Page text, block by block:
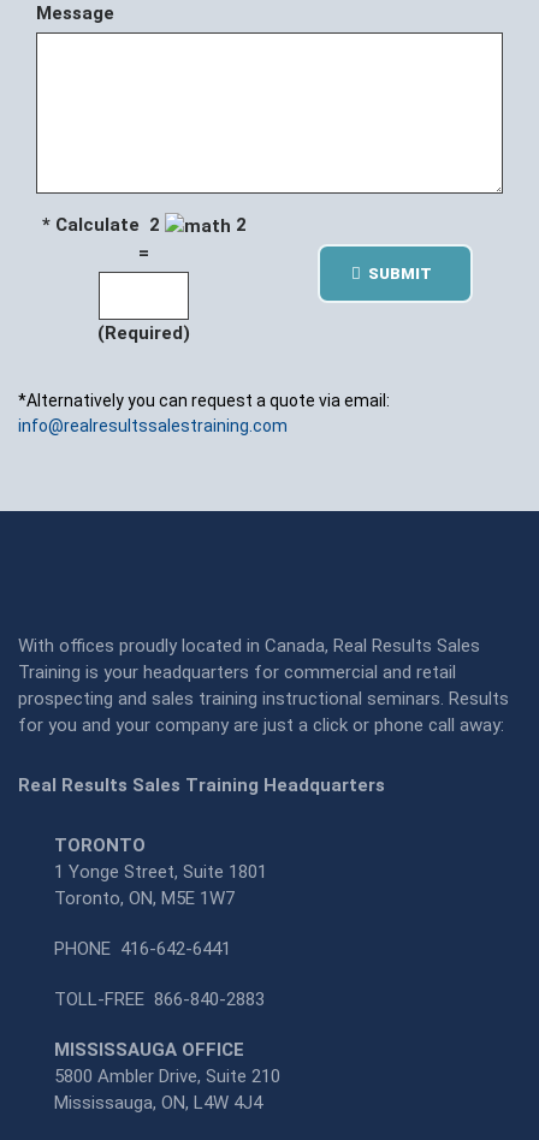
Message
* Calculate 2
2
=
(Required)
SUBMIT
*Alternatively you can request a quote via email:
info@realresultssalestraining.com
With offices proudly located in Canada, Real Results Sales
Training is your headquarters for commercial and retail
prospecting and sales training instructional seminars. Results
for you and your company are just a click or phone call away:
Real Results Sales Training Headquarters
TORONTO
1 Yonge Street, Suite 1801
Toronto, ON, M5E 1W7
PHONE 416-642-6441
TOLL-FREE 866-840-2883
MISSISSAUGA OFFICE
5800 Ambler Drive, Suite 210
Mississauga, ON, L4W 4J4